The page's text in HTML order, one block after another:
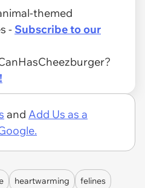
themed
- Subscribe to our
and Add Us as a
heartwarming felines